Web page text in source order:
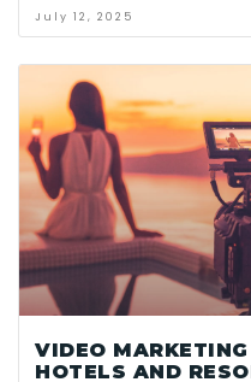
July 12, 2025
VIDEO
HOTELS AND